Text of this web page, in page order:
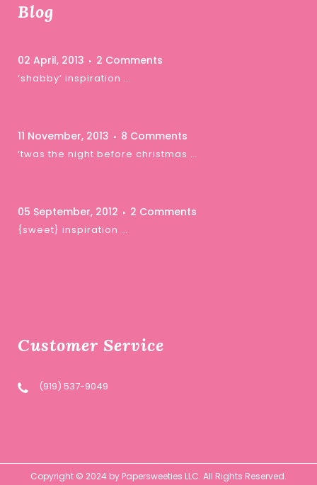
Blog
02 April, 2013 2 Comments
‘shabby’ inspiration …
11 November, 2013 8 Comments
‘twas the night before christmas …
05 September, 2012 2 Comments
{sweet} inspiration …
Customer Service
(919) 537-9049
Copyright © 2024 by Papersweeties LLC. All Rights Reserved.